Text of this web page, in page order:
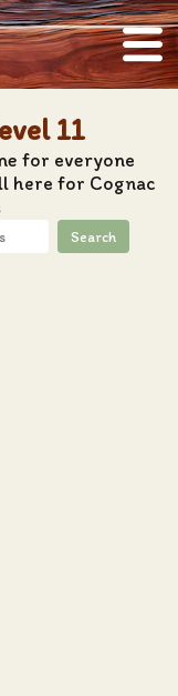
11
for everyone
here for Cognac
Search